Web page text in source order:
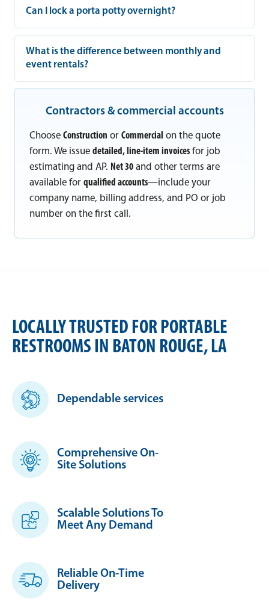
Can I lock a porta potty overnight?
What is the difference between monthly and
event rentals?
Contractors & commercial accounts
Choose Construction or Commercial on the quote
form. We issue detailed, line-item invoices for job
estimating and AP. Net 30 and other terms are
available for qualified accounts—include your
company name, billing address, and PO or job
number on the first call.
LOCALLY TRUSTED FOR PORTABLE
RESTROOMS IN BATON ROUGE, LA
Dependable services
Comprehensive On-
Site Solutions
Scalable Solutions To
Meet Any Demand
Reliable On-Time
Delivery